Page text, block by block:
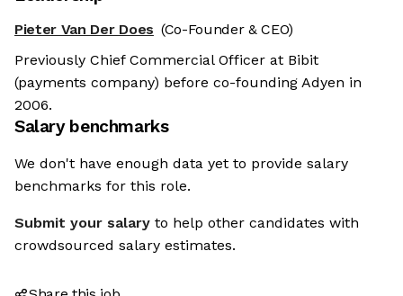
Pieter Van Der Does (Co-Founder & CEO)
Previously Chief Commercial Officer at Bibit
(payments company) before co-founding Adyen in
2006.
Salary benchmarks
We don't have enough data yet to provide salary
benchmarks for this role.
Submit your salary to help other candidates with
crowdsourced salary estimates.